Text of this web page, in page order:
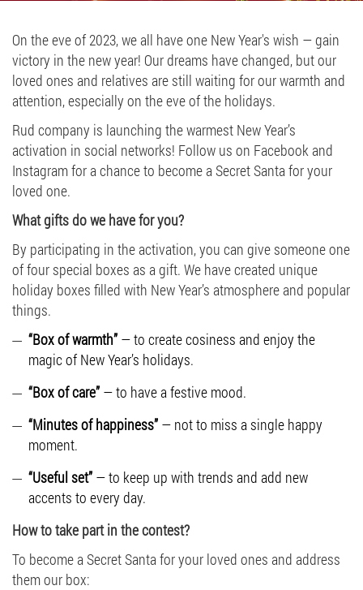
ORDER PRODUCTS "RUD":
PARTNERSHIP
0412 42 29 23
On the eve of 2023, we all have one New Year's wish — gain
victory in the new year! Our dreams have changed, but our
loved ones and relatives are still waiting for our warmth and
attention, especially on the eve of the holidays.
Rud company is launching the warmest New Year’s
activation in social networks! Follow us on Facebook and
Instagram for a chance to become a Secret Santa for your
loved one.
What gifts do we have for you?
By participating in the activation, you can give someone one
of four special boxes as a gift. We have created unique
holiday boxes filled with New Year’s atmosphere and popular
things.
“Box of warmth” — to create cosiness and enjoy the
magic of New Year’s holidays.
“Box of care” — to have a festive mood.
“Minutes of happiness” — not to miss a single happy
moment.
“Useful set” — to keep up with trends and add new
accents to every day.
How to take part in the contest?
To become a Secret Santa for your loved ones and address
them our box: